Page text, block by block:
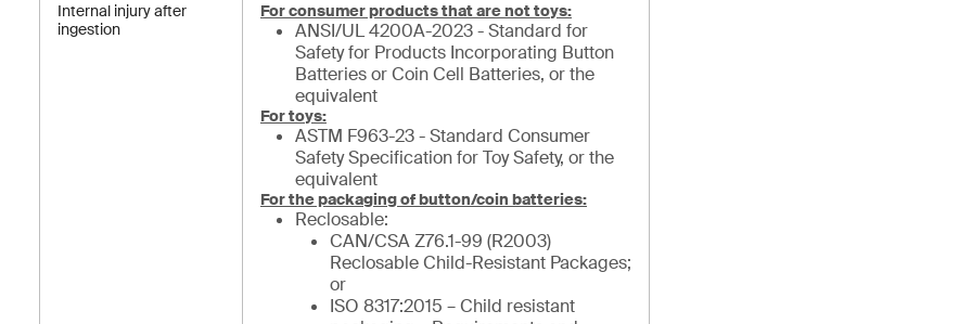
Internal injury after
ingestion
For consumer products that are not toys:
ANSI/UL 4200A-2023 - Standard for
Safety for Products Incorporating Button
Batteries or Coin Cell Batteries, or the
equivalent
For toys:
ASTM F963-23 - Standard Consumer
Safety Specification for Toy Safety, or the
equivalent
For the packaging of button/coin batteries:
Reclosable:
CAN/CSA Z76.1-99 (R2003)
Reclosable Child-Resistant Packages;
or
ISO 8317:2015 – Child resistant